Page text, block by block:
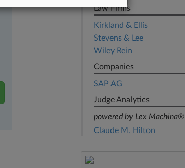
Law Firms
Kirkland & Ellis
Stevens & Lee
Wiley Rein
Companies
SAP AG
Judge Analytics
powered by Lex Machina®
Claude M. Hilton